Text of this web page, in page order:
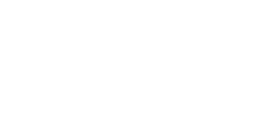
and Eli. Great grandfather of Shade,
brother of Isobel, Edward, Alice, Harry (all